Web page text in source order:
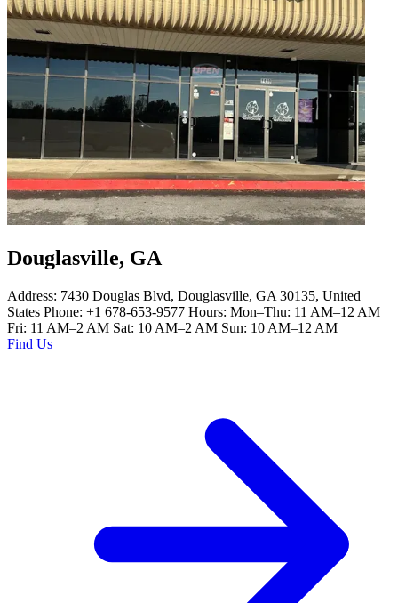
Douglasville, GA
Address: 7430 Douglas Blvd, Douglasville, GA 30135, United
States Phone: +1 678-653-9577 Hours: Mon–Thu: 11 AM–12 AM
Fri: 11 AM–2 AM Sat: 10 AM–2 AM Sun: 10 AM–12 AM
Find Us